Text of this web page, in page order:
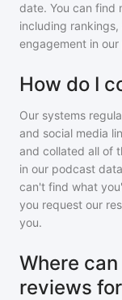
date. You can find
including
engagement in our
How do I
Our systems
and social media
and collated all of
in our podcast
can't find what
you request our
you.
Where
reviews